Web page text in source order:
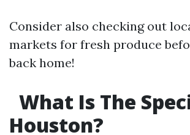
Consider also checking out
markets for fresh produce
back home!
What Is The
Houston?